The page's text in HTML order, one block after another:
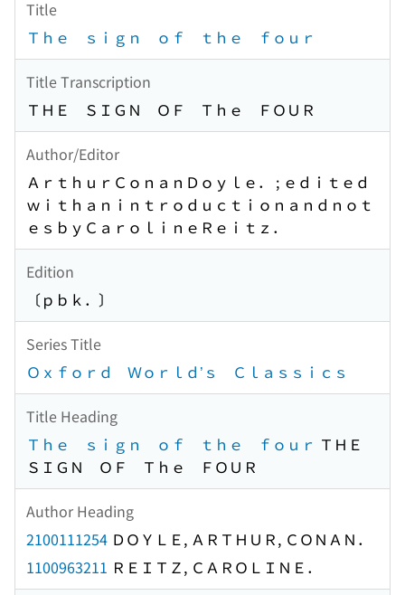
Title
Ｔｈｅ ｓｉｇｎ ｏｆ ｔｈｅ ｆｏｕｒ
Title Transcription
ＴＨＥ ＳＩＧＮ ＯＦ Ｔｈｅ ＦＯＵＲ
Author/Editor
ＡｒｔｈｕｒＣｏｎａｎＤｏｙｌｅ． ; ｅｄｉｔｅｄ
ｗｉｔｈａｎｉｎｔｒｏｄｕｃｔｉｏｎａｎｄｎｏｔ
ｅｓｂｙＣａｒｏｌｉｎｅＲｅｉｔｚ．
Edition
〔ｐｂｋ．〕
Series Title
Ｏｘｆｏｒｄ Ｗｏｒｌｄ’ｓ Ｃｌａｓｓｉｃｓ
Title Heading
Ｔｈｅ ｓｉｇｎ ｏｆ ｔｈｅ ｆｏｕｒ ＴＨＥ
ＳＩＧＮ ＯＦ Ｔｈｅ ＦＯＵＲ
Author Heading
2100111254 ＤＯＹＬＥ, ＡＲＴＨＵＲ, ＣＯＮＡＮ．
1100963211 ＲＥＩＴＺ, ＣＡＲＯＬＩＮＥ．